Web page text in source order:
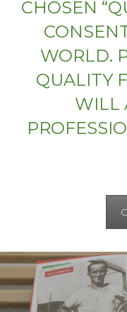
CHOSEN
WORLD.
QUALITY
WILL